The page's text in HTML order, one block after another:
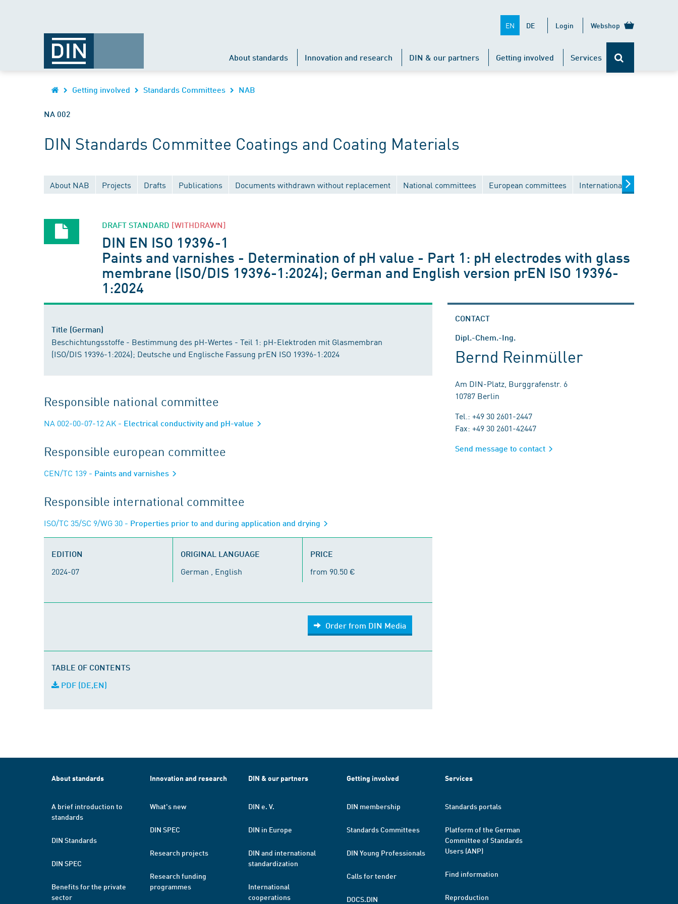
EN DE Login Webshop
About standards Innovation and research DIN & our partners Getting involved Services
Getting involved Standards Committees NAB
NA 002
DIN Standards Committee Coatings and Coating Materials
About NAB Projects Drafts Publications Documents withdrawn without replacement National committees European committees International committees
DRAFT STANDARD [WITHDRAWN]
DIN EN ISO 19396-1
Paints and varnishes - Determination of pH value - Part 1: pH electrodes with glass
membrane (ISO/DIS 19396-1:2024); German and English version prEN ISO 19396-
1:2024
Title (German)
Beschichtungsstoffe - Bestimmung des pH-Wertes - Teil 1: pH-Elektroden mit Glasmembran
(ISO/DIS 19396-1:2024); Deutsche und Englische Fassung prEN ISO 19396-1:2024
Responsible national committee
NA 002-00-07-12 AK - Electrical conductivity and pH-value
Responsible european committee
CEN/TC 139 - Paints and varnishes
Responsible international committee
ISO/TC 35/SC 9/WG 30 - Properties prior to and during application and drying
EDITION
2024-07
ORIGINAL LANGUAGE
German , English
PRICE
from 90.50 €
Order from DIN Media
TABLE OF CONTENTS
PDF (DE,EN)
CONTACT
Dipl.-Chem.-Ing.
Bernd Reinmüller
Am DIN-Platz, Burggrafenstr. 6
10787 Berlin
Tel.: +49 30 2601-2447
Fax: +49 30 2601-42447
Send message to contact
About standards
A brief introduction to
standards
DIN Standards
DIN SPEC
Benefits for the private
sector
Innovation and research
What's new
DIN SPEC
Research projects
Research funding
programmes
DIN & our partners
DIN e. V.
DIN in Europe
DIN and international
standardization
International
cooperations
Getting involved
DIN membership
Standards Committees
DIN Young Professionals
Calls for tender
DOCS.DIN
Services
Standards portals
Platform of the German
Committee of Standards
Users (ANP)
Find information
Reproduction